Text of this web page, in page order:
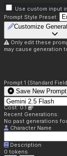
Use custom input
Prompt Style Preset:
Customize
Only edit these
may cause generation
Prompt 1 (Standard
Save New
Cost: 0.1
Recent Generations:
No past generations
Character Name
Description
0 tokens